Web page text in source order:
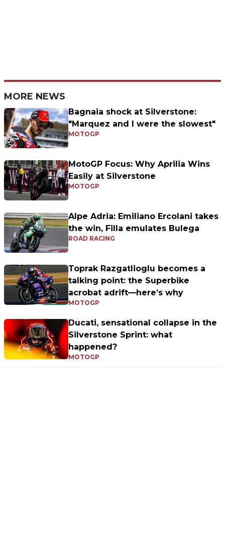
MORE NEWS
Bagnaia shock at Silverstone:
"Marquez and I were the slowest"
MOTOGP
MotoGP Focus: Why Aprilia Wins
Easily at Silverstone
MOTOGP
Alpe Adria: Emiliano Ercolani takes
the win, Filla emulates Bulega
ROAD RACING
Toprak Razgatlioglu becomes a
talking point: the Superbike
acrobat adrift—here’s why
MOTOGP
Ducati, sensational collapse in the
Silverstone Sprint: what
happened?
MOTOGP